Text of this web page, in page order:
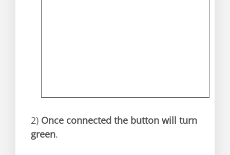
2) Once connected the button will turn
green.